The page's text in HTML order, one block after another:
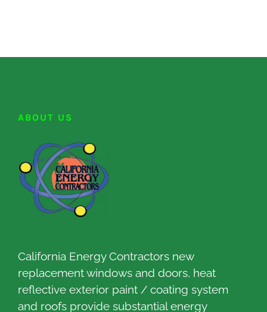
ABOUT US
California Energy Contractors new
replacement windows and doors, heat
reflective exterior paint / coating system
and roofs provide substantial energy